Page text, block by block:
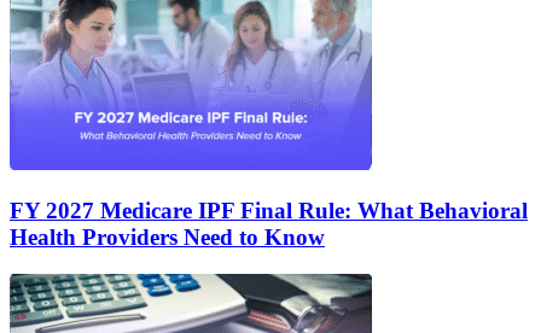
FY 2027 Medicare IPF Final Rule: What Behavioral
Health Providers Need to Know